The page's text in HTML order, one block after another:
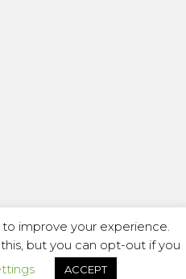
improve your experience.
but you can opt-out if you
ACCEPT